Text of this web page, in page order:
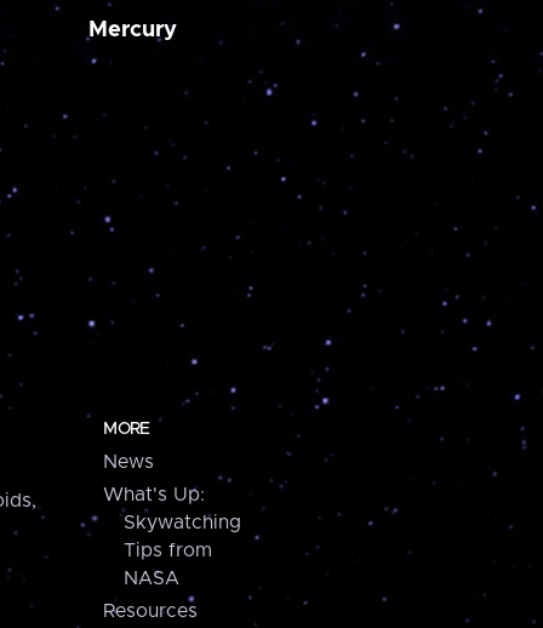
Mercury
MORE
News
What's Up:
Skywatching
Tips from
NASA
Resources